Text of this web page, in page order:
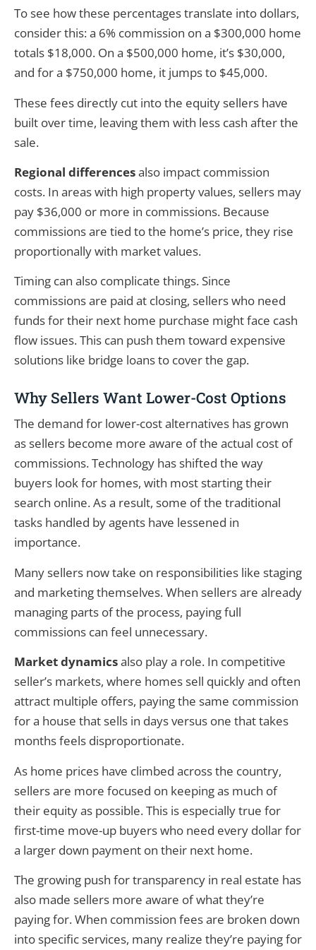
To see how these percentages translate into dollars,
consider this: a 6% commission on a $300,000 home
totals $18,000. On a $500,000 home, it’s $30,000,
and for a $750,000 home, it jumps to $45,000.
These fees directly cut into the equity sellers have
built over time, leaving them with less cash after the
sale.
Regional differencesalso impact commission
costs. In areas with high property values, sellers may
pay $36,000 or more in commissions. Because
commissions are tied to the home’s price, they rise
proportionally with market values.
Timing can also complicate things. Since
commissions are paid at closing, sellers who need
funds for their next home purchase might face cash
flow issues. This can push them toward expensive
solutions like bridge loans to cover the gap.
Why Sellers Want Lower-Cost Options
The demand for lower-cost alternatives has grown
as sellers become more aware of the actual cost of
commissions. Technology has shifted the way
buyers look for homes, with most starting their
search online. As a result, some of the traditional
tasks handled by agents have lessened in
importance.
Many sellers now take on responsibilities like staging
and marketing themselves. When sellers are already
managing parts of the process, paying full
commissions can feel unnecessary.
Market dynamicsalso play a role. In competitive
seller’s markets, where homes sell quickly and often
attract multiple offers, paying the same commission
for a house that sells in days versus one that takes
months feels disproportionate.
As home prices have climbed across the country,
sellers are more focused on keeping as much of
their equity as possible. This is especially true for
first-time move-up buyers who need every dollar for
a larger down payment on their next home.
The growing push for transparency in real estate has
also made sellers more aware of what they’re
paying for. When commission fees are broken down
into specific services, many realize they’re paying for